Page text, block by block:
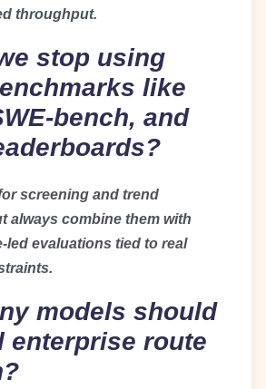
throughput.
stop using
like
bench, and
screening and trend
always combine them with
led evaluations tied to real
models should
enterprise route